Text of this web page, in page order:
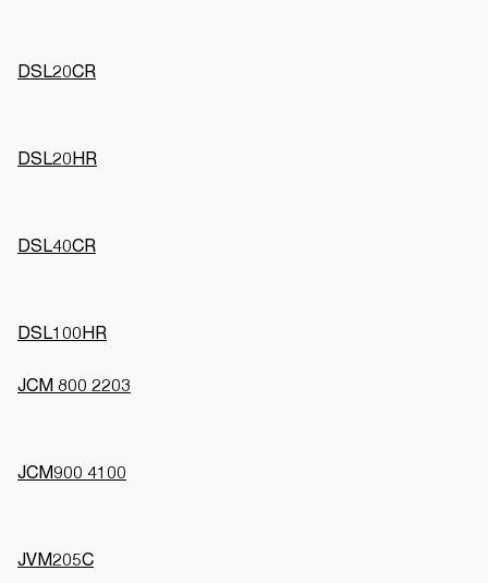
DSL20CR
DSL20HR
DSL40CR
DSL100HR
JCM 800 2203
JCM900 4100
JVM205C